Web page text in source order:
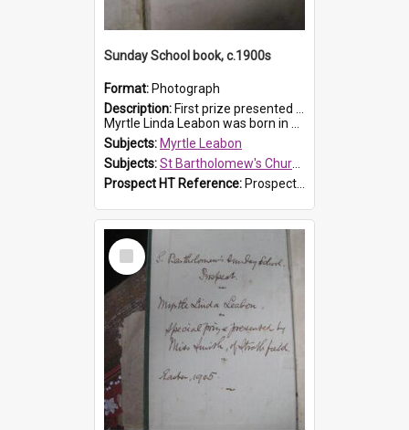
Sunday School book, c.1900s
Format: Photograph
Description: First prize presented to Myrtle Leabon of the 2nd Class at St Bartholomew's Church Sunday School, Prospect. The book is 'Simple Lessons from Nature'.
Myrtle Linda Leabon was born in Prospect in ...
Subjects: Myrtle Leabon
Subjects:St Bartholomew's Church of England, Prospect
Prospect HT Reference: ProspectDigital_163
Select
Item